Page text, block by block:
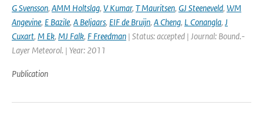
G Svensson, AMM Holtslag, V Kumar, T Mauritsen, GJ Steeneveld, WM
Angevine, E Bazile, A Beljaars, EIF de Bruijn, A Cheng, L Conangla, J
Cuxart, M Ek, MJ Falk, F Freedman | Status: accepted | Journal: Bound.-
Layer Meteorol. | Year: 2011
Publication